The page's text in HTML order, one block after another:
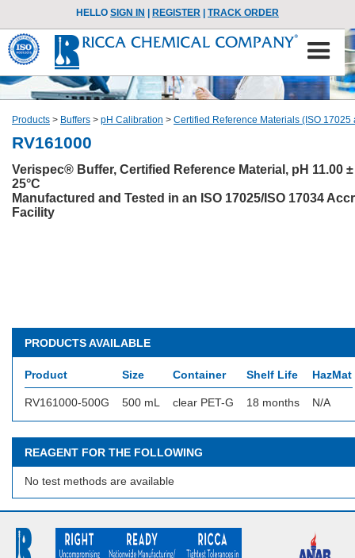
HELLO SIGN IN REGISTER TRACK ORDER
Products > Buffers > pH Calibration > Certified Reference Materials (ISO 17025
RV161000
Verispec® Buffer, Certified Reference Material, pH 11.00 ±
25°C
Manufactured and Tested in an ISO 17025/ISO 17034
Facility
PRODUCTS AVAILABLE
Product Size Container Shelf Life
RV161000-500G 500 mL clear PET-G 18 months N/A
REAGENT FOR THE FOLLOWING
No test methods are available